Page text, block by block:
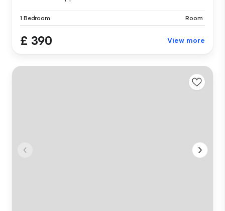
1 Bedroom Room
£ 390 View more